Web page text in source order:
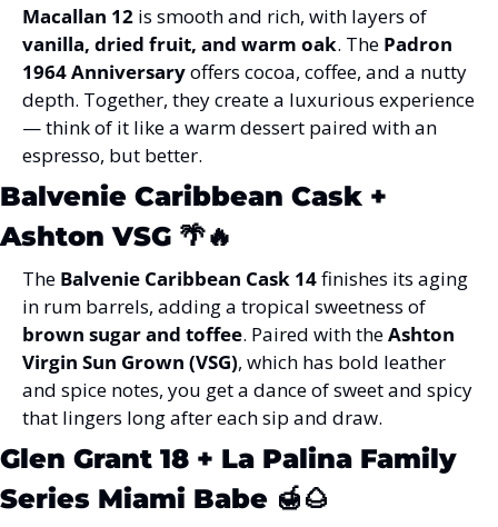
Macallan 12
vanilla, dried fruit, and warm oak. The Padron
1964 Anniversary offers cocoa, coffee, and a nutty
depth. Together, they create a luxurious experience
— think of it like a warm dessert paired with an
espresso, but better.
Balvenie Caribbean Cask +
Ashton VSG 🌴🔥
The Balvenie Caribbean Cask 14 finishes its aging
brown sugar and toffee. Paired with the Ashton
Virgin Sun Grown (VSG), which has bold leather
and spice notes, you get a dance of sweet and spicy
that lingers long after each sip and draw.
Glen Grant 18 + La Palina Family
Series Miami Babe 🍯🌰